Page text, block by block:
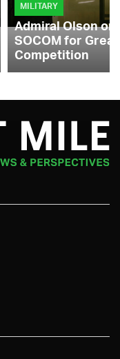
MILITARY
Admiral Olson
SOCOM for
Competition